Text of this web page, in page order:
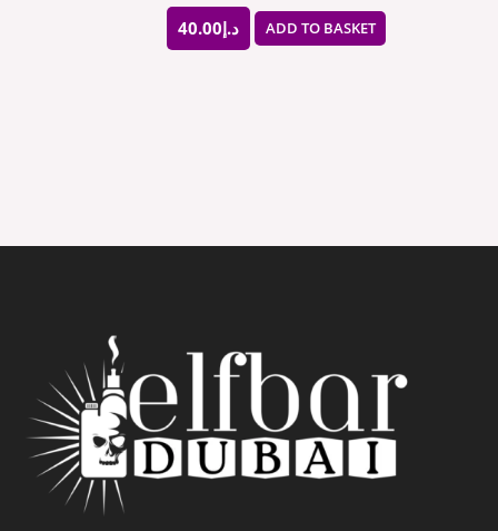
د.إ40.00 ADD TO BASKET